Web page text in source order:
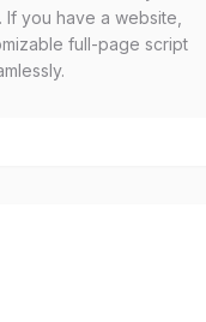
you have a website,
full-page script